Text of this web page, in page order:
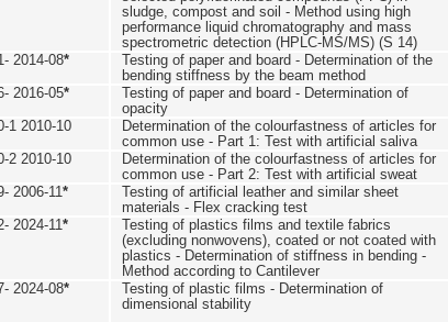
sludge, compost and soil - Method using high
performance liquid chromatography and mass
spectrometric detection (HPLC-MS/MS) (S 14)
2014-08*
Testing of paper and board - Determination of the
bending stiffness by the beam method
2016-05*
Testing of paper and board - Determination of
opacity
1 2010-10
Determination of the colourfastness of articles for
common use - Part 1: Test with artificial saliva
2 2010-10
Determination of the colourfastness of articles for
common use - Part 2: Test with artificial sweat
2006-11*
Testing of artificial leather and similar sheet
materials - Flex cracking test
2024-11*
Testing of plastics films and textile fabrics
(excluding nonwovens), coated or not coated with
plastics - Determination of stiffness in bending -
Method according to Cantilever
2024-08*
Testing of plastic films - Determination of
dimensional stability